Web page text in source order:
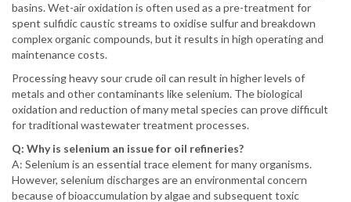
basins. Wet-air oxidation is often used as a pre-treatment for
spent sulfidic caustic streams to oxidise sulfur and breakdown
complex organic compounds, but it results in high operating and
maintenance costs.
Processing heavy sour crude oil can result in higher levels of
metals and other contaminants like selenium. The biological
oxidation and reduction of many metal species can prove difficult
for traditional wastewater treatment processes.
Q: Why is selenium an issue for oil refineries?
A: Selenium is an essential trace element for many organisms.
However, selenium discharges are an environmental concern
because of bioaccumulation by algae and subsequent toxic